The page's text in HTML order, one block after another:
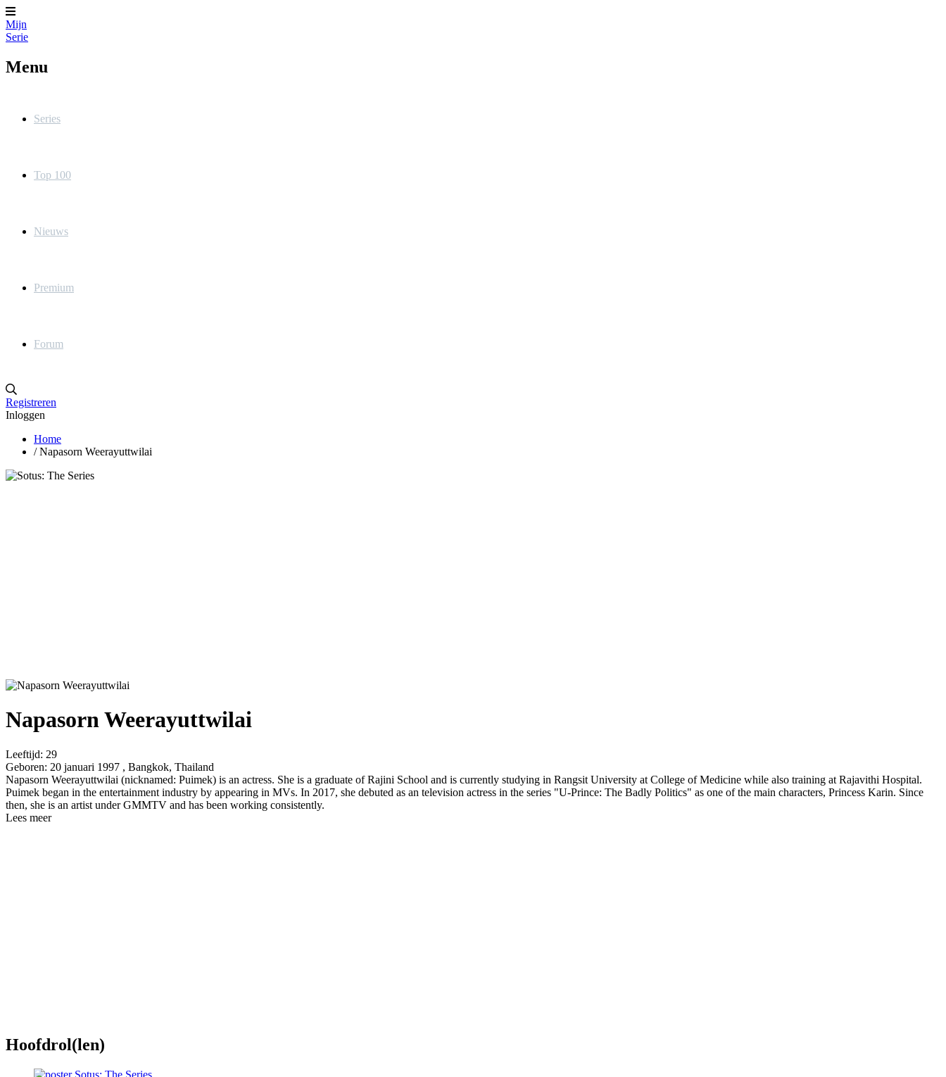
Mijn
Serie
Menu
Series
Top 100
Nieuws
Premium
Forum
Registreren
Inloggen
Home
/ Napasorn Weerayuttwilai
Napasorn Weerayuttwilai
Leeftijd: 29
Geboren: 20 januari 1997 , Bangkok, Thailand
Napasorn Weerayuttwilai (nicknamed: Puimek) is an actress. She is a graduate of Rajini School and is currently studying in Rangsit University at College of Medicine while also training at Rajavithi Hospital.
Puimek began in the entertainment industry by appearing in MVs. In 2017, she debuted as an television actress in the series "U-Prince: The Badly Politics" as one of the main characters, Princess Karin. Since
then, she is an artist under GMMTV and has been working consistently.
Lees meer
Hoofdrol(len)